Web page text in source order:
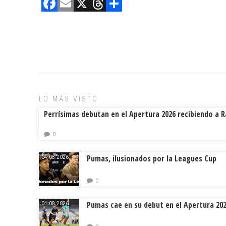
o
d ar
LO MÁS VISTO
Perrísimas debutan en el Apertura 2026 recibiendo a
0
04.08.2026. Pumas, ilusionados por la Leagues Cup
0
04.08.2026. Pumas cae en su debut en el Apertura